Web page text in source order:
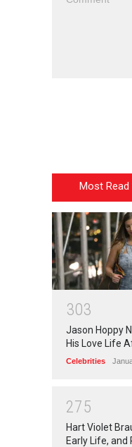
Most Read
303
Jason Hoppy
His Love Life
Celebrities
275
Hart Violet
Early Life, and